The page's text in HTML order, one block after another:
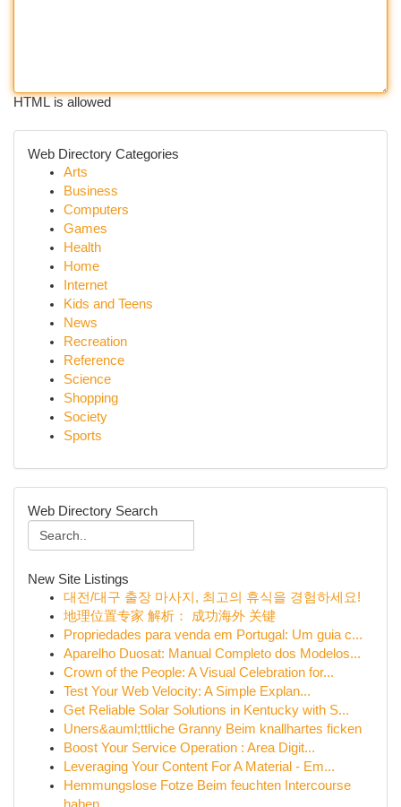
HTML is allowed
Web Directory Categories
Arts
Business
Computers
Games
Health
Home
Internet
Kids and Teens
News
Recreation
Reference
Science
Shopping
Society
Sports
Web Directory Search
New Site Listings
대전/대구 출장 마사지, 최고의 휴식을 경험하세요!
地理位置专家 解析： 成功海外 关键
Propriedades para venda em Portugal: Um guia c...
Aparelho Duosat: Manual Completo dos Modelos...
Crown of the People: A Visual Celebration for...
Test Your Web Velocity: A Simple Explan...
Get Reliable Solar Solutions in Kentucky with S...
Uners&auml;ttliche Granny Beim knallhartes ficken
Boost Your Service Operation : Area Digit...
Leveraging Your Content For A Material - Em...
Hemmungslose Fotze Beim feuchten Intercourse